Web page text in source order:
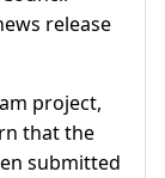
release
project,
that the
submitted